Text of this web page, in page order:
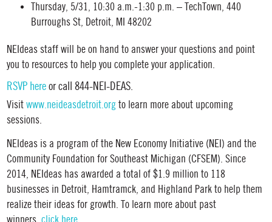
Thursday, 5/31, 10:30 a.m.-1:30 p.m. – TechTown, 440
Burroughs St, Detroit, MI 48202
NEIdeas staff will be on hand to answer your questions and point
you to resources to help you complete your application.
RSVP hereor call 844-NEI-DEAS.
Visitwww.neideasdetroit.org to learn more about upcoming
sessions.
NEIdeas is a program of the New Economy Initiative (NEI) and the
Community Foundation for Southeast Michigan (CFSEM). Since
2014, NEIdeas has awarded a total of $1.9 million to 118
businesses in Detroit, Hamtramck, and Highland Park to help them
realize their ideas for growth. To learn more about past